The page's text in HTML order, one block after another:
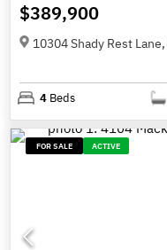
$389,900
10304 Shady Rest
4 Beds
FOR SALE ACTIVE